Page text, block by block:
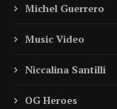
Michel Guerrero
Music Video
Niccalina Santilli
OG Heroes